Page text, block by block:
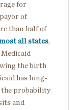
for
payor of
than half of
all states,
the birth
has long-
the probability
and